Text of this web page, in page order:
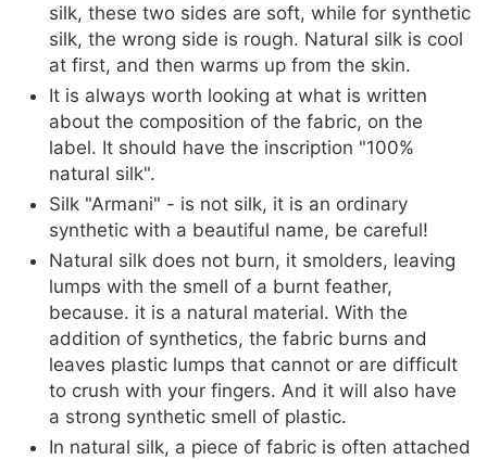
silk, these two sides are soft, while for synthetic
silk, the wrong side is rough. Natural silk is cool
at first, and then warms up from the skin.
It is always worth looking at what is written
about the composition of the fabric, on the
label. It should have the inscription "100%
natural silk".
Silk "Armani" - is not silk, it is an ordinary
synthetic with a beautiful name, be careful!
Natural silk does not burn, it smolders, leaving
lumps with the smell of a burnt feather,
because. it is a natural material. With the
addition of synthetics, the fabric burns and
leaves plastic lumps that cannot or are difficult
to crush with your fingers. And it will also have
a strong synthetic smell of plastic.
In natural silk, a piece of fabric is often attached